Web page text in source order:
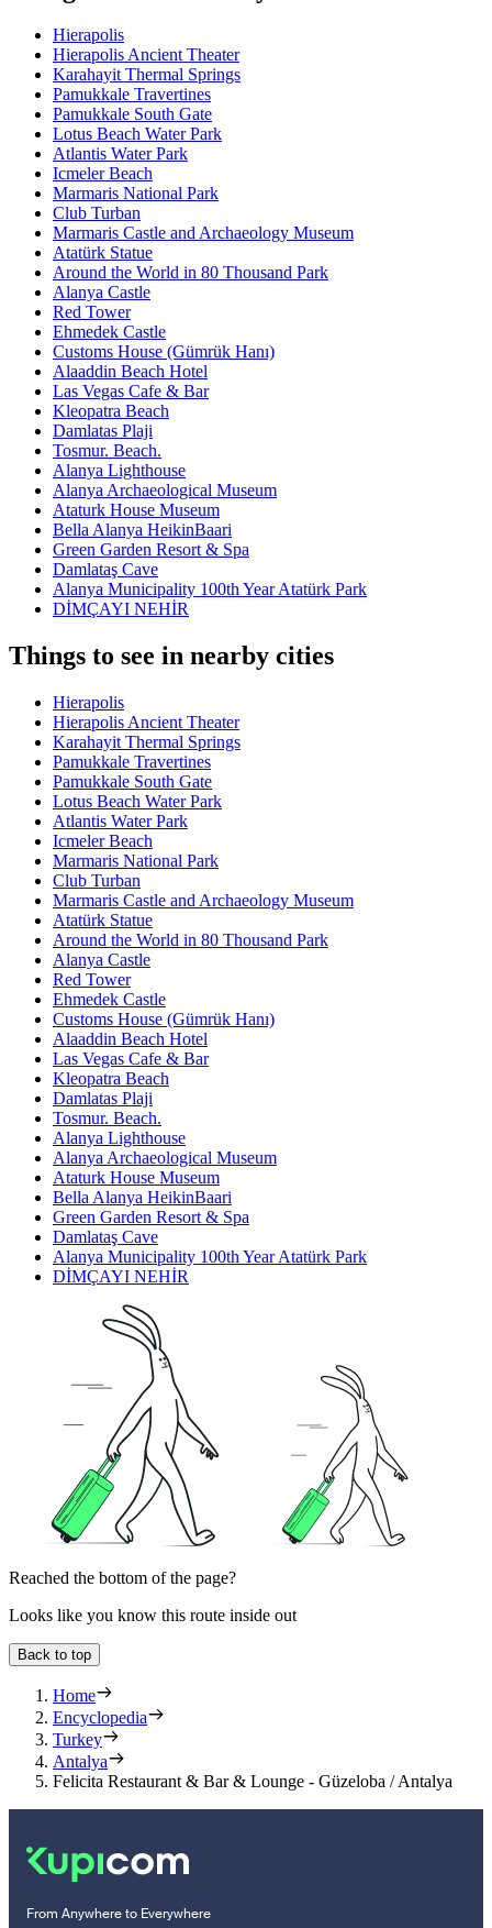
Hierapolis
Hierapolis Ancient Theater
Karahayit Thermal Springs
Pamukkale Travertines
Pamukkale South Gate
Lotus Beach Water Park
Atlantis Water Park
Icmeler Beach
Marmaris National Park
Club Turban
Marmaris Castle and Archaeology Museum
Atatürk Statue
Around the World in 80 Thousand Park
Alanya Castle
Red Tower
Ehmedek Castle
Customs House (Gümrük Hanı)
Alaaddin Beach Hotel
Las Vegas Cafe & Bar
Kleopatra Beach
Damlatas Plaji
Tosmur. Beach.
Alanya Lighthouse
Alanya Archaeological Museum
Ataturk House Museum
Bella Alanya HeikinBaari
Green Garden Resort & Spa
Damlataş Cave
Alanya Municipality 100th Year Atatürk Park
DİMÇAYI NEHİR
Things to see in nearby cities
Hierapolis
Hierapolis Ancient Theater
Karahayit Thermal Springs
Pamukkale Travertines
Pamukkale South Gate
Lotus Beach Water Park
Atlantis Water Park
Icmeler Beach
Marmaris National Park
Club Turban
Marmaris Castle and Archaeology Museum
Atatürk Statue
Around the World in 80 Thousand Park
Alanya Castle
Red Tower
Ehmedek Castle
Customs House (Gümrük Hanı)
Alaaddin Beach Hotel
Las Vegas Cafe & Bar
Kleopatra Beach
Damlatas Plaji
Tosmur. Beach.
Alanya Lighthouse
Alanya Archaeological Museum
Ataturk House Museum
Bella Alanya HeikinBaari
Green Garden Resort & Spa
Damlataş Cave
Alanya Municipality 100th Year Atatürk Park
DİMÇAYI NEHİR
Reached the bottom of the page?
Looks like you know this route inside out
Back to top
Home
Encyclopedia
Turkey
Antalya
Felicita Restaurant & Bar & Lounge - Güzeloba / Antalya
From Anywhere to Everywhere